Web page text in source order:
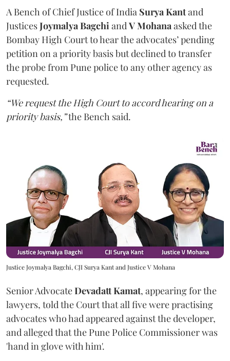
A Bench of Chief Justice of India Surya Kantand
JusticesJoymalya BagchiandV Mohanaasked the
Bombay High Court to hear the advocates’ pending
petition on a priority basis but declined to transfer
the probe from Pune police to any other agency as
requested.
“We request the High Court to accord hearing on a
priority basis,”the Bench said.
Justice Joymalya Bagchi, CJI Surya Kant and Justice V Mohana
Senior AdvocateDevadatt Kamat, appearing for the
lawyers, told the Court that all five were practising
advocates who had appeared against the developer,
and alleged that the Pune Police Commissioner was
'hand in glove with him'.